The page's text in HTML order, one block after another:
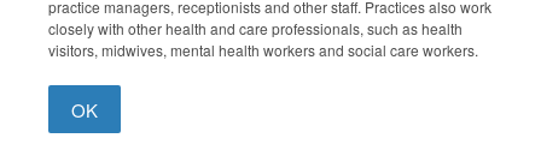
practice managers, receptionists and other staff. Practices also work
closely with other health and care professionals, such as health
visitors, midwives, mental health workers and social care workers.
OK